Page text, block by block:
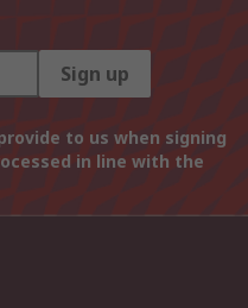
Sign up
to us when signing
in line with the